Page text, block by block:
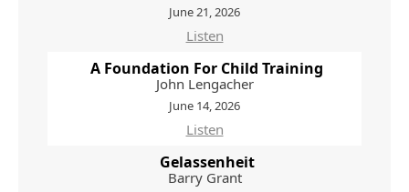
June 21, 2026
Listen
A Foundation For Child Training
John Lengacher
June 14, 2026
Listen
Gelassenheit
Barry Grant